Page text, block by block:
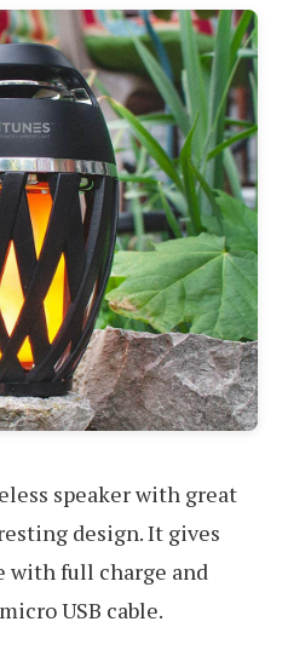
speaker with great
design. It gives
with full charge and
USB cable.